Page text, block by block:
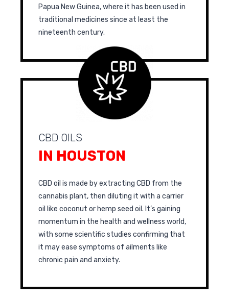
Papua New Guinea, where it has been used in
traditional medicines since at least the
nineteenth century.
CBD OILS
IN HOUSTON
CBD oil is made by extracting CBD from the
cannabis plant, then diluting it with a carrier
oil like coconut or hemp seed oil. It’s gaining
momentum in the health and wellness world,
with some scientific studies confirming that
it may ease symptoms of ailments like
chronic pain and anxiety.